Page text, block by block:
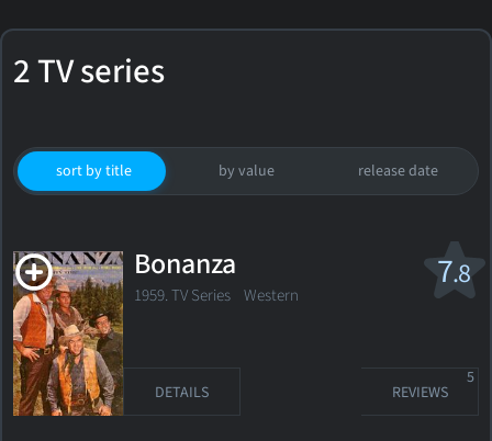
2 TV series
sort by title by value release date
7.8
Bonanza
1959. TV Series Western
DETAILS REVIEWS
5